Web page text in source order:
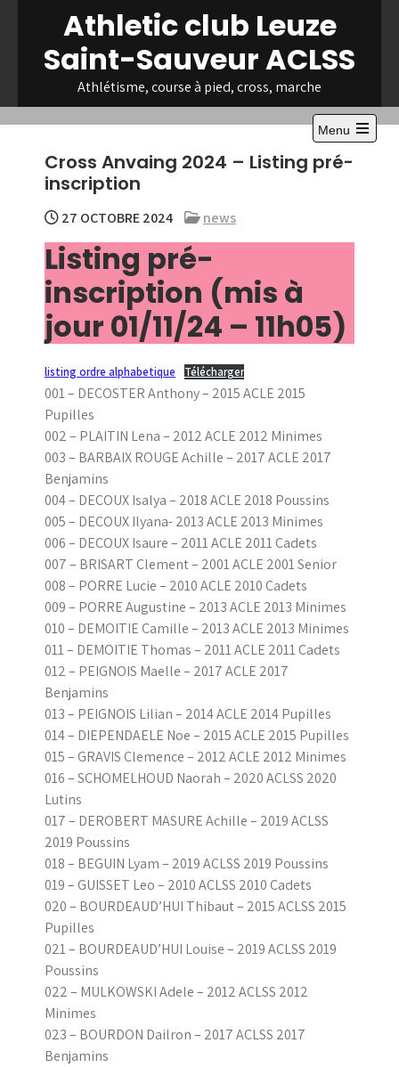
content
Athletic club Leuze
Saint-Sauveur ACLSS
Athlétisme, course à pied, cross, marche
Menu
Open
the
Cross Anvaing 2024 – Listing pré-
inscription
27 OCTOBRE 2024 news
Listing pré-
inscription (mis à
jour 01/11/24 – 11h05)
listing ordre alphabetique Télécharger
001 – DECOSTER Anthony – 2015 ACLE 2015
Pupilles
002 – PLAITIN Lena – 2012 ACLE 2012 Minimes
003 – BARBAIX ROUGE Achille – 2017 ACLE 2017
Benjamins
004 – DECOUX Isalya – 2018 ACLE 2018 Poussins
005 – DECOUX Ilyana- 2013 ACLE 2013 Minimes
006 – DECOUX Isaure – 2011 ACLE 2011 Cadets
007 – BRISART Clement – 2001 ACLE 2001 Senior
008 – PORRE Lucie – 2010 ACLE 2010 Cadets
009 – PORRE Augustine – 2013 ACLE 2013 Minimes
010 – DEMOITIE Camille – 2013 ACLE 2013 Minimes
011 – DEMOITIE Thomas – 2011 ACLE 2011 Cadets
012 – PEIGNOIS Maelle – 2017 ACLE 2017
Benjamins
013 – PEIGNOIS Lilian – 2014 ACLE 2014 Pupilles
014 – DIEPENDAELE Noe – 2015 ACLE 2015 Pupilles
015 – GRAVIS Clemence – 2012 ACLE 2012 Minimes
016 – SCHOMELHOUD Naorah – 2020 ACLSS 2020
Lutins
017 – DEROBERT MASURE Achille – 2019 ACLSS
2019 Poussins
018 – BEGUIN Lyam – 2019 ACLSS 2019 Poussins
019 – GUISSET Leo – 2010 ACLSS 2010 Cadets
020 – BOURDEAUD’HUI Thibaut – 2015 ACLSS 2015
Pupilles
021 – BOURDEAUD’HUI Louise – 2019 ACLSS 2019
Poussins
022 – MULKOWSKI Adele – 2012 ACLSS 2012
Minimes
023 – BOURDON Dailron – 2017 ACLSS 2017
Benjamins